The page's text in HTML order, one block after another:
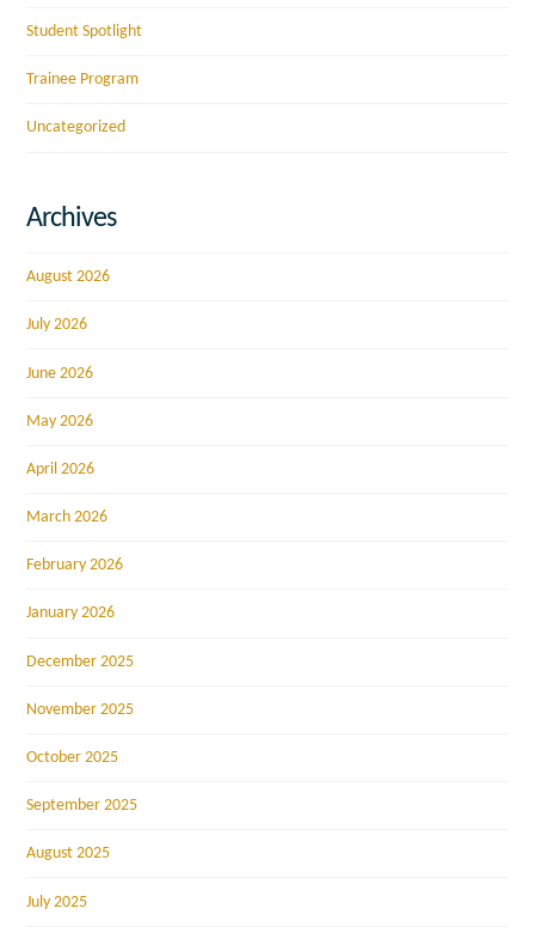
Student Spotlight
Trainee Program
Uncategorized
Archives
August 2026
July 2026
June 2026
May 2026
April 2026
March 2026
February 2026
January 2026
December 2025
November 2025
October 2025
September 2025
August 2025
July 2025